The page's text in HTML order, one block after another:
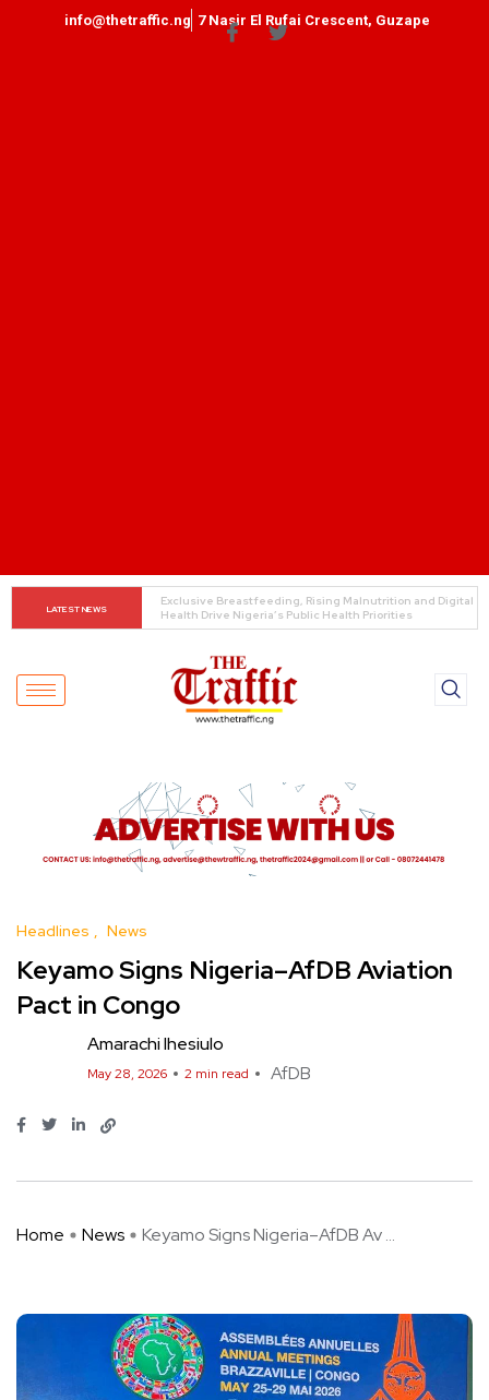
info@thetraffic.ng 7 Nasir El Rufai Crescent, Guzape
LATEST NEWS
Customs boss urges NASS to review waiver regime,
2023 Act
Headlines News
Keyamo Signs Nigeria–AfDB Aviation
Pact in Congo
Amarachi Ihesiulo
May 28, 2026 2 min read AfDB
Home News Keyamo Signs Nigeria–AfDB Av ...